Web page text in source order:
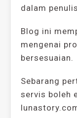
dalam
Blog ini
mengenai
bersesuaian.
Sebarang
servis boleh